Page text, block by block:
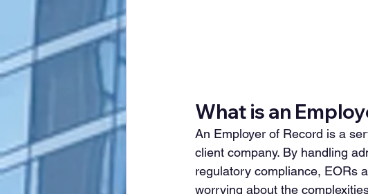
What is an
An Employer of Record is a
client company. By handling
regulatory compliance, EORs
worrying about the